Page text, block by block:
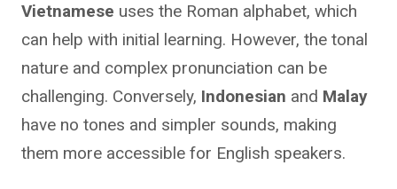
Vietnamese uses the Roman alphabet, which
can help with initial learning. However, the tonal
nature and complex pronunciation can be
challenging. Conversely, Indonesian and Malay
have no tones and simpler sounds, making
them more accessible for English speakers.